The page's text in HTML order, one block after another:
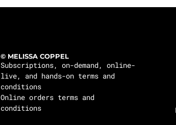
© MELISSA COPPEL
Subscriptions, on-demand, online-
live, and hands-on terms and
conditions
Online orders terms and
conditions